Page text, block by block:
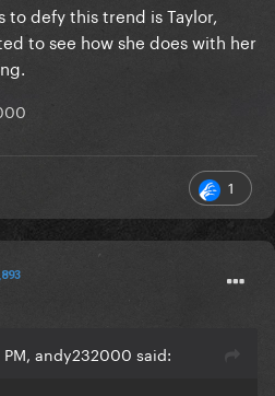
to defy this trend is Taylor,
to see how she does with her
1
andy232000 said: